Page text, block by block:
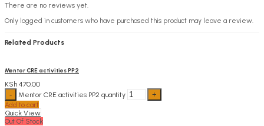
There are no reviews yet.
Only logged in customers who have purchased this product may leave a review.
Related Products
Mentor CRE activities PP2
KSh 470.00
Mentor CRE activities PP2 quantity
Add to cart
Quick View
Out Of Stock